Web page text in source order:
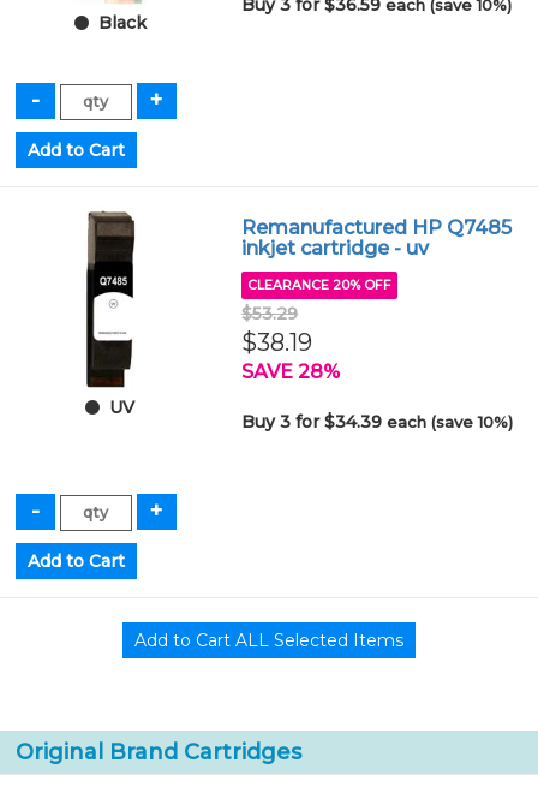
Black
Buy 3 for $36.59each (save 10%)
UV
Remanufactured HP Q7485
inkjet cartridge - uv
CLEARANCE 20% OFF
$53.29
$38.19
SAVE 28%
Buy 3 for $34.39each (save 10%)
Original Brand Cartridges